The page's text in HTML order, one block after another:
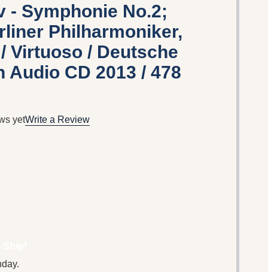
- Symphonie No.2;
Philharmoniker,
Virtuoso / Deutsche
Audio CD 2013 / 478
yetWrite a Review